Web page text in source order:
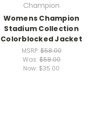
Champion
Womens Champion
Stadium Collection
Colorblocked Jacket
MSRP:$58.00
Was:$58.00
Now: $35.00